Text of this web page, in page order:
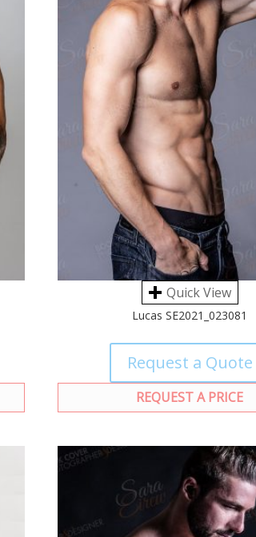
Quick View
Lucas SE2021_023081
Request a Quote
REQUEST A PRICE